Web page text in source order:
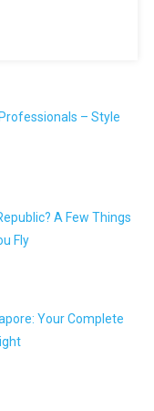
– Style
A Few Things
Fly
Your Complete